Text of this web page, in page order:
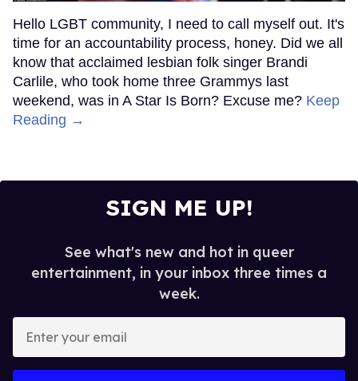
Hello LGBT community, I need to call myself out. It's
time for an accountability process, honey. Did we all
know that acclaimed lesbian folk singer Brandi
Carlile, who took home three Grammys last
weekend, was in A Star Is Born? Excuse me? Keep
Reading →
SIGN ME UP!
See what's new and hot in queer
entertainment, in your inbox three times a
week.
your